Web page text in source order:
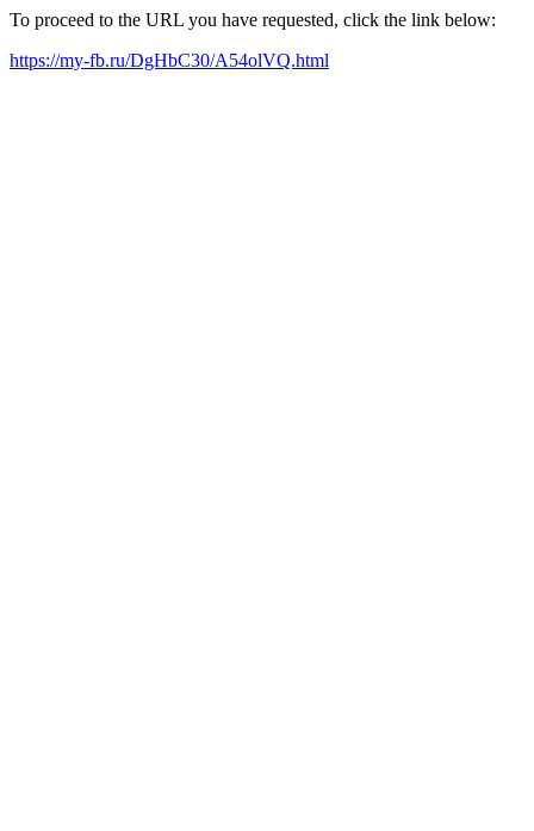
To proceed to the URL you have requested, click the link below:
https://my-fb.ru/DgHbC30/A54olVQ.html